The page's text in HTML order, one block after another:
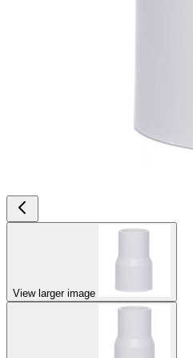
View larger image